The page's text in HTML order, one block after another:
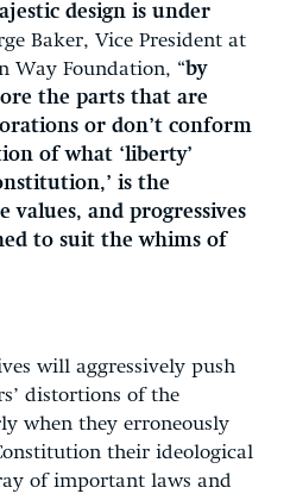
design is under
Baker, Vice President at
Way Foundation, “by
the parts that are
or don’t conform
of what ‘liberty’
is the
and progressives
to suit the whims of
will aggressively push
distortions of the
when they erroneously
their ideological
of important laws and